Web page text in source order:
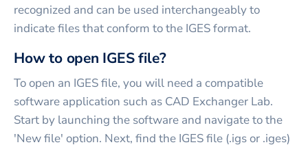
recognized and can be used interchangeably to
indicate files that conform to the IGES format.
How to open IGES file?
To open an IGES file, you will need a compatible
software application such as CAD Exchanger Lab.
Start by launching the software and navigate to the
'New file' option. Next, find the IGES file (.igs or .iges)